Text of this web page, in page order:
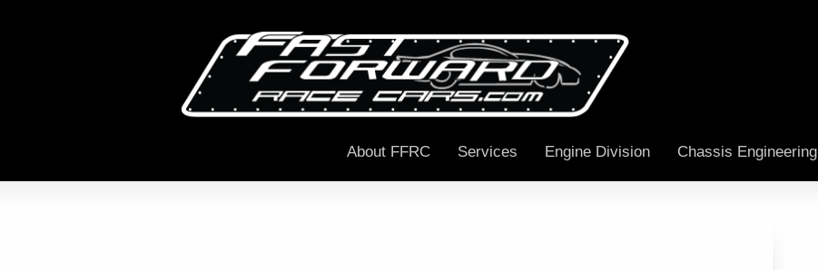
About FFRC Services Engine Division Chassis Engineering